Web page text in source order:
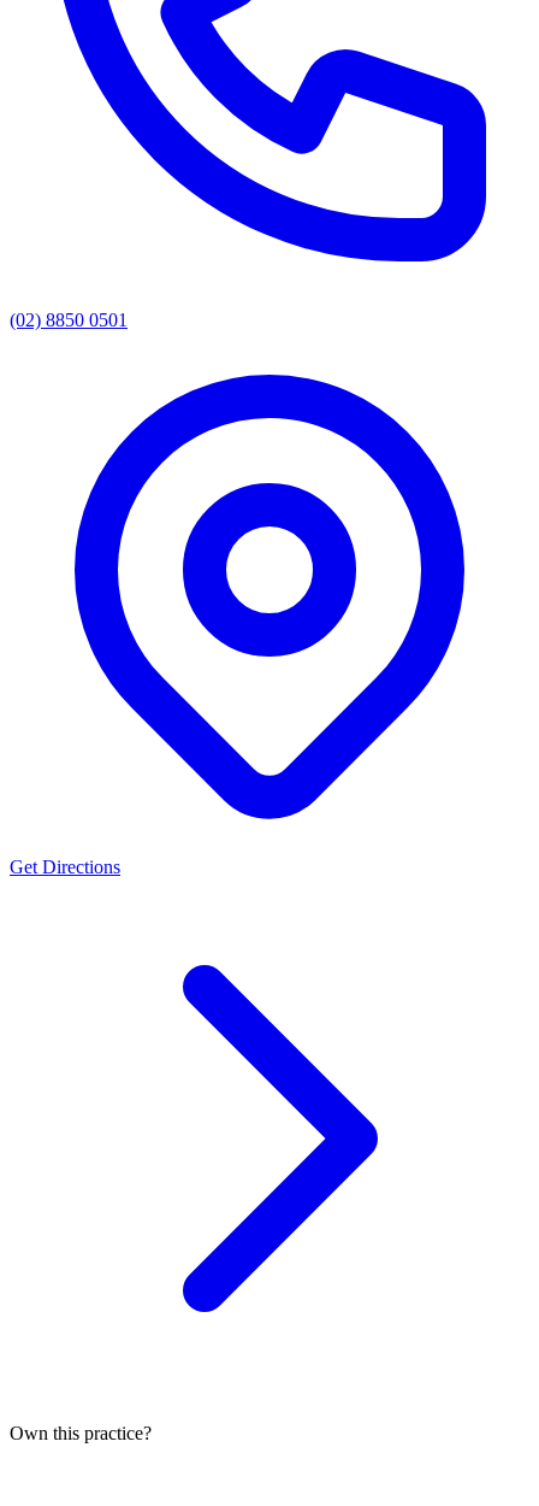
(02) 8850 0501
Get Directions
Own this practice?